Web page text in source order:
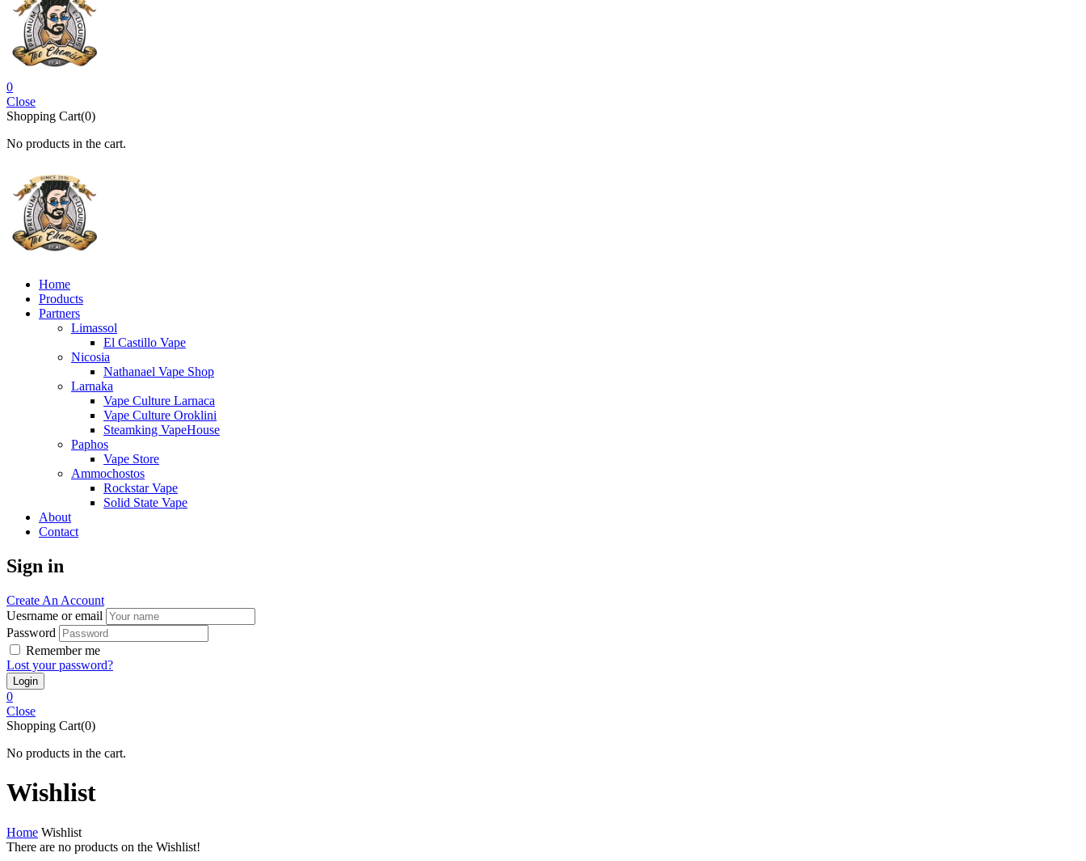
0
Close
Shopping Cart(0)
No products in the cart.
Home
Products
Partners
Limassol
El Castillo Vape
Nicosia
Nathanael Vape Shop
Larnaka
Vape Culture Larnaca
Vape Culture Oroklini
Steamking VapeHouse
Paphos
Vape Store
Ammochostos
Rockstar Vape
Solid State Vape
About
Contact
Sign in
Create An Account
Uesrname or email
Password
Remember me
Lost your password?
0
Close
Shopping Cart(0)
No products in the cart.
Wishlist
Home Wishlist
There are no products on the Wishlist!